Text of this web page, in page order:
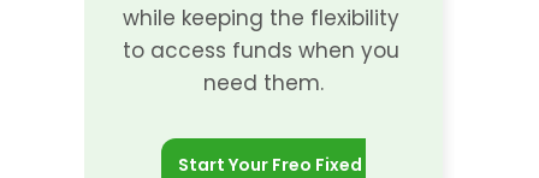
while keeping the flexibility
to access funds when you
need them.
Start Your Freo Fixed